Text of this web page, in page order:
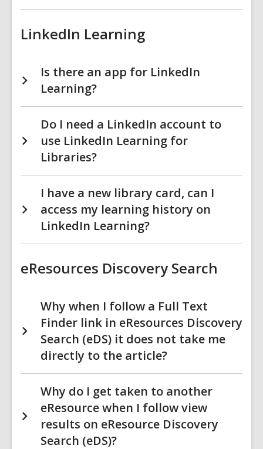
LinkedIn Learning
Is there an app for LinkedIn
Learning?
Do I need a LinkedIn account to
use LinkedIn Learning for
Libraries?
I have a new library card, can I
access my learning history on
LinkedIn Learning?
eResources Discovery Search
Why when I follow a Full Text
Finder link in eResources Discovery
Search (eDS) it does not take me
directly to the article?
Why do I get taken to another
eResource when I follow view
results on eResource Discovery
Search (eDS)?